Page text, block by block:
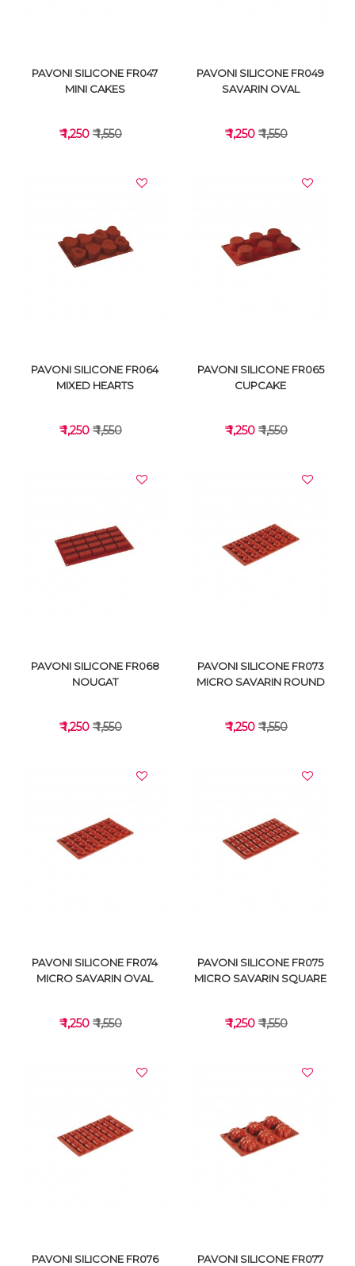
VIEW DETAILS
PAVONI SILICONE FR047
MINI CAKES
₹ 1,250 ₹ 1,550
VIEW DETAILS
PAVONI SILICONE FR049
SAVARIN OVAL
₹ 1,250 ₹ 1,550
VIEW DETAILS
PAVONI SILICONE FR064
MIXED HEARTS
₹ 1,250 ₹ 1,550
VIEW DETAILS
PAVONI SILICONE FR065
CUPCAKE
₹ 1,250 ₹ 1,550
VIEW DETAILS
PAVONI SILICONE FR068
NOUGAT
₹ 1,250 ₹ 1,550
VIEW DETAILS
PAVONI SILICONE FR073
MICRO SAVARIN ROUND
₹ 1,250 ₹ 1,550
VIEW DETAILS
PAVONI SILICONE FR074
MICRO SAVARIN OVAL
₹ 1,250 ₹ 1,550
VIEW DETAILS
PAVONI SILICONE FR075
MICRO SAVARIN SQUARE
₹ 1,250 ₹ 1,550
PAVONI SILICONE FR076
PAVONI SILICONE FR077